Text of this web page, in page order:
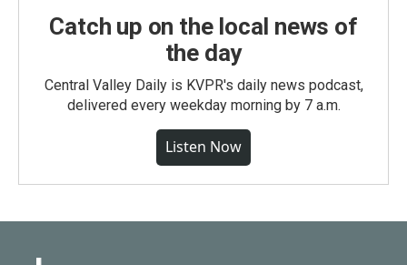
Catch up on the local news of
the day
Central Valley Daily is KVPR's daily news podcast,
delivered every weekday morning by 7 a.m.
Listen Now